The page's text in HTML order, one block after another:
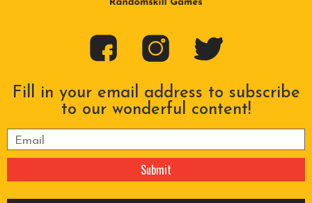
Fill in your email address to subscribe
to our wonderful content!
Please leave this field empty.